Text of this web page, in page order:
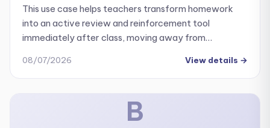
This use case helps teachers transform homework
into an active review and reinforcement tool
immediately after class, moving away from
student progress.
08/07/2026 View details →
B